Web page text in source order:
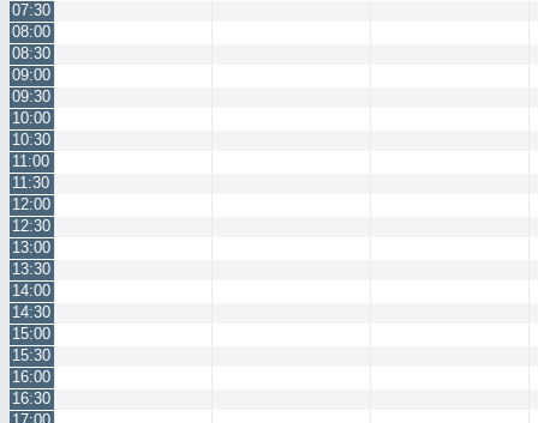
07:30
08:00
08:30
09:00
09:30
10:00
10:30
11:00
11:30
12:00
12:30
13:00
13:30
14:00
14:30
15:00
15:30
16:00
16:30